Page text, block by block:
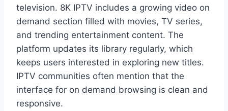
television. 8K IPTV includes a growing video on
demand section filled with movies, TV series,
and trending entertainment content. The
platform updates its library regularly, which
keeps users interested in exploring new titles.
IPTV communities often mention that the
interface for on demand browsing is clean and
responsive.